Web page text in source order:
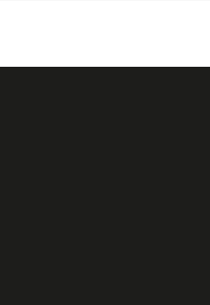
pandemic and
remote working
workforce with a